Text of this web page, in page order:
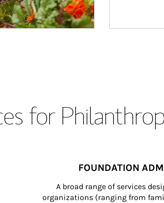
for
FOUNDATION
A broad range of services
organizations (ranging from